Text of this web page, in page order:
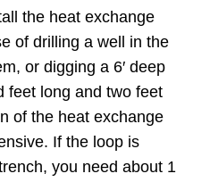
the heat exchange
of drilling a well in the
or digging a 6′ deep
feet long and two feet
of the heat exchange
If the loop is
you need about 1